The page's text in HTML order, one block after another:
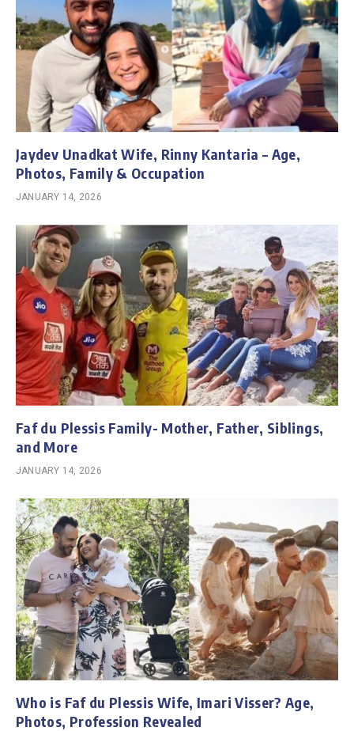
Jaydev Unadkat Wife, Rinny Kantaria – Age,
Photos, Family & Occupation
JANUARY 14, 2026
Faf du Plessis Family- Mother, Father, Siblings,
and More
JANUARY 14, 2026
Who is Faf du Plessis Wife, Imari Visser? Age,
Photos, Profession Revealed